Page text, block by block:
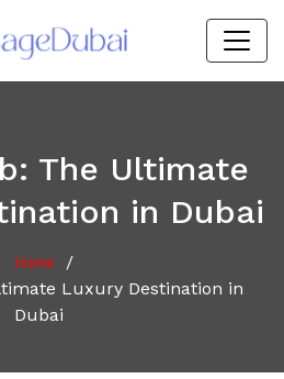
The Ultimate
in Dubai
Home
/
Luxury Destination in
Dubai